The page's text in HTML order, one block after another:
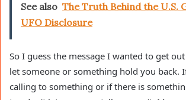
See also The Truth Behind the U.S.
UFO Disclosure
So I guess the message I wanted to get
let someone or something hold you back.
calling to something or if there is